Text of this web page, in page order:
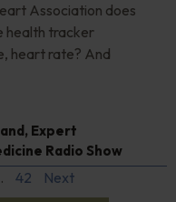
Association does
health tracker
heart rate? And
, Expert
Radio Show
42 Next